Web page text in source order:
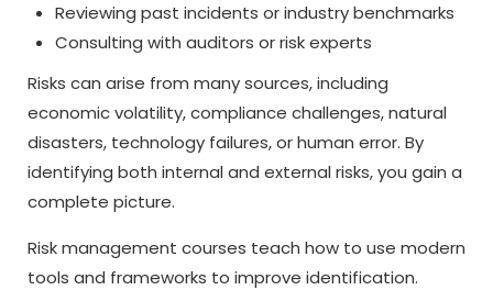
Reviewing past incidents or industry benchmarks
Consulting with auditors or risk experts
Risks can arise from many sources, including
economic volatility, compliance challenges, natural
disasters, technology failures, or human error. By
identifying both internal and external risks, you gain a
complete picture.
Risk management courses teach how to use modern
tools and frameworks to improve identification.